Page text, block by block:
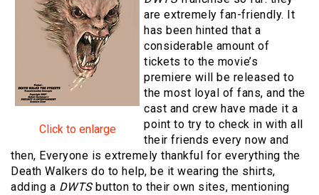
Click to enlarge
are extremely fan-friendly. It
has been hinted that a
considerable amount of
tickets to the movie’s
premiere will be released to
the most loyal of fans, and the
cast and crew have made it a
point to try to check in with all
their friends every now and
then, Everyone is extremely thankful for everything the
Death Walkers do to help, be it wearing the shirts,
adding a DWTSbutton to their own sites, mentioning